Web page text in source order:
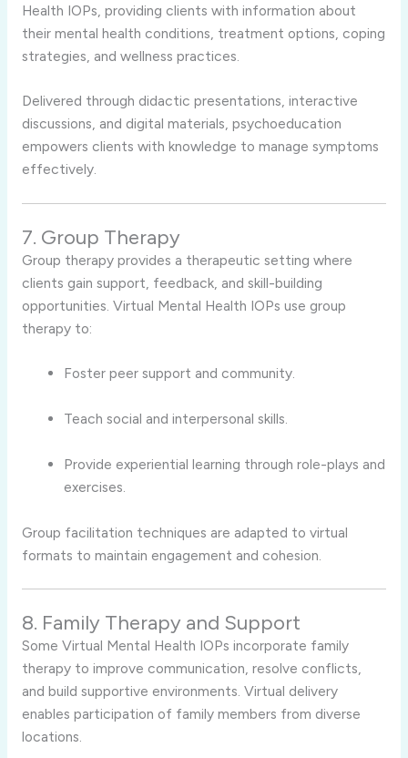
Health IOPs, providing clients with information about
their mental health conditions, treatment options, coping
strategies, and wellness practices.
Delivered through didactic presentations, interactive
discussions, and digital materials, psychoeducation
empowers clients with knowledge to manage symptoms
effectively.
7. Group Therapy
Group therapy provides a therapeutic setting where
clients gain support, feedback, and skill-building
opportunities. Virtual Mental Health IOPs use group
therapy to:
Foster peer support and community.
Teach social and interpersonal skills.
Provide experiential learning through role-plays and
exercises.
Group facilitation techniques are adapted to virtual
formats to maintain engagement and cohesion.
8. Family Therapy and Support
Some Virtual Mental Health IOPs incorporate family
therapy to improve communication, resolve conflicts,
and build supportive environments. Virtual delivery
enables participation of family members from diverse
locations.